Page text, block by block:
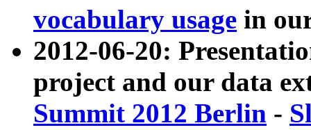
vocabulary usage in
2012-06-20:
project and our data
Summit 2012 Berlin -